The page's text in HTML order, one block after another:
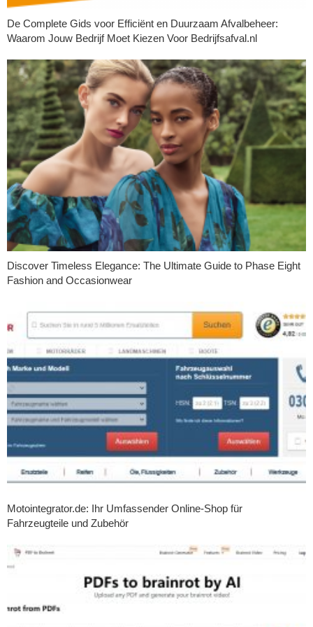
De Complete Gids voor Efficiënt en Duurzaam Afvalbeheer:
Waarom Jouw Bedrijf Moet Kiezen Voor Bedrijfsafval.nl
Discover Timeless Elegance: The Ultimate Guide to Phase Eight
Fashion and Occasionwear
Motointegrator.de: Ihr Umfassender Online-Shop für
Fahrzeugteile und Zubehör